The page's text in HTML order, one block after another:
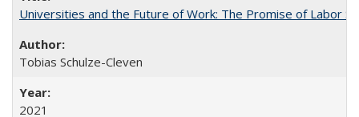
Universities and the Future of Work: The Promise of Labor
Tobias Schulze-Cleven
2021